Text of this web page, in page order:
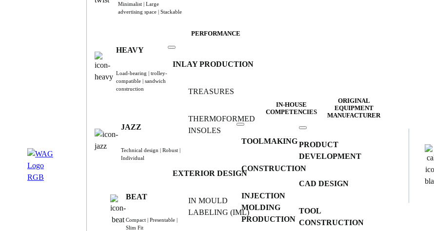
Minimalist | Large
advertising space | Stackable
HEAVY
Load-bearing | trolley-
compatible | sandwich
construction
JAZZ
Technical design | Robust |
Individual
BEAT
Compact | Presentable |
Slim Fit
PERFORMANCE
INLAY PRODUCTION
TREASURES
THERMOFORMED
INSOLES
EXTERIOR DESIGN
IN MOULD
LABELING (IML)
IN-HOUSE
COMPETENCIES
TOOLMAKING
CONSTRUCTION
INJECTION
MOLDING
PRODUCTION
ORIGINAL
EQUIPMENT
MANUFACTURER
PRODUCT
DEVELOPMENT
CAD DESIGN
TOOL
CONSTRUCTION